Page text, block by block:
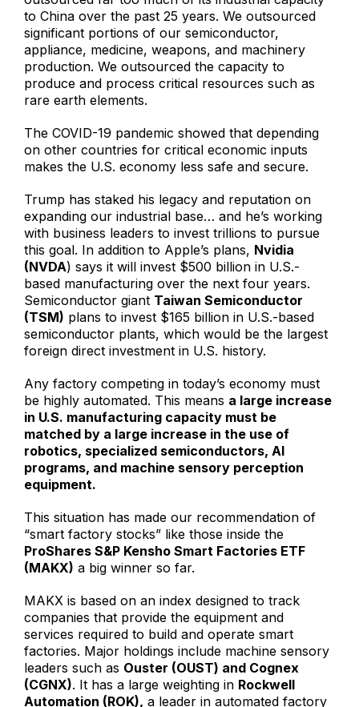
to China over the past 25 years. We outsourced
significant portions of our semiconductor,
appliance, medicine, weapons, and machinery
production. We outsourced the capacity to
produce and process critical resources such as
rare earth elements.
The COVID-19 pandemic showed that depending
on other countries for critical economic inputs
makes the U.S. economy less safe and secure.
Trump has staked his legacy and reputation on
expanding our industrial base… and he’s working
with business leaders to invest trillions to pursue
this goal. In addition to Apple’s plans, Nvidia
(NVDA) says it will invest $500 billion in U.S.-
based manufacturing over the next four years.
Semiconductor giant Taiwan Semiconductor
(TSM) plans to invest $165 billion in U.S.-based
semiconductor plants, which would be the largest
foreign direct investment in U.S. history.
Any factory competing in today’s economy must
be highly automated. This means a large increase
in U.S. manufacturing capacity must be
matched by a large increase in the use of
robotics, specialized semiconductors, AI
programs, and machine sensory perception
equipment.
This situation has made our recommendation of
“smart factory stocks” like those inside the
ProShares S&P Kensho Smart Factories ETF
(MAKX) a big winner so far.
MAKX is based on an index designed to track
companies that provide the equipment and
services required to build and operate smart
factories. Major holdings include machine sensory
leaders such as Ouster (OUST) and Cognex
(CGNX). It has a large weighting in Rockwell
Automation (ROK), a leader in automated factory